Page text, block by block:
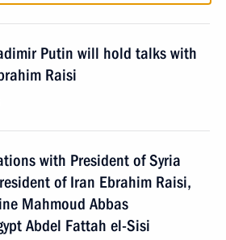
Putin will hold talks with
Raisi
with President of Syria
of Iran Ebrahim Raisi,
Mahmoud Abbas
Abdel Fattah el-Sisi